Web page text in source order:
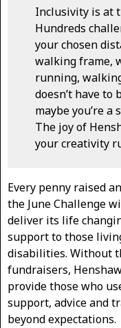
Inclusivity is at
Hundreds
your chosen
walking frame,
running,
doesn’t have to
maybe you’re
The joy of
your creativity
Every penny raised
the June Challenge
deliver its life
support to those
disabilities. Without
fundraisers,
provide those who
support, advice and
beyond expectations.